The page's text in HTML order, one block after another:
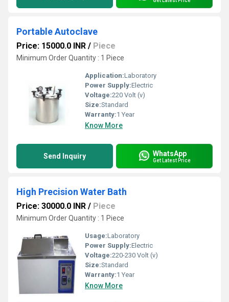
Portable Autoclave
Price: 15000.0 INR / Piece
Minimum Order Quantity : 1 Piece
Application:Laboratory
Power Supply:Electric
Voltage:220 Volt (v)
Size:Standard
Warranty:1 Year
Know More
Send Inquiry WhatsApp
Get Latest Price
High Precision Water Bath
Price: 30000.0 INR / Piece
Minimum Order Quantity : 1 Piece
Usage:Laboratory
Power Supply:Electric
Voltage:220-230 Volt (v)
Size:Standard
Warranty:1 Year
Know More